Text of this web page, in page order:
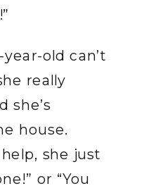
old can’t
really
she’s
house.
she just
or “You